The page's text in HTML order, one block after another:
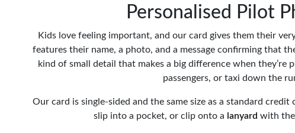
Personalised Pilot
Kids love feeling important, and our card gives them their
features their name, a photo, and a message confirming that
kind of small detail that makes a big difference when they’re
passengers, or taxi down the
Our card is single-sided and the same size as a standard credit
slip into a pocket, or clip onto a lanyard with